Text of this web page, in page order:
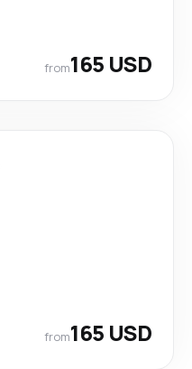
from165 USD
from165 USD